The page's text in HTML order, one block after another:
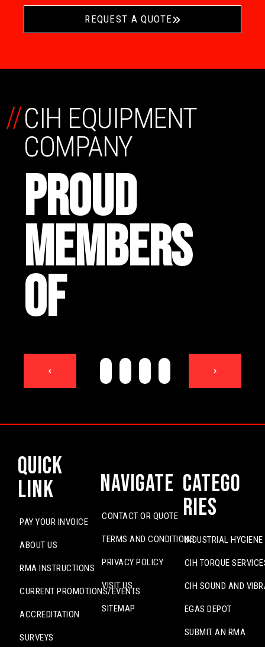
REQUEST A QUOTE
CIH EQUIPMENT
COMPANY
PROUD
MEMBERS
OF
//
< >
Quick
Link
PAY YOUR INVOICE
ABOUT US
RMA INSTRUCTIONS
CURRENT PROMOTIONS/EVENTS
ACCREDITATION
SURVEYS
Navigate
CONTACT OR QUOTE
TERMS AND CONDITIONS
PRIVACY POLICY
VISIT US
SITEMAP
Catego
ries
INDUSTRIAL
CIH TORQUE
CIH SOUND AND
EGAS DEPOT
SUBMIT AN RMA